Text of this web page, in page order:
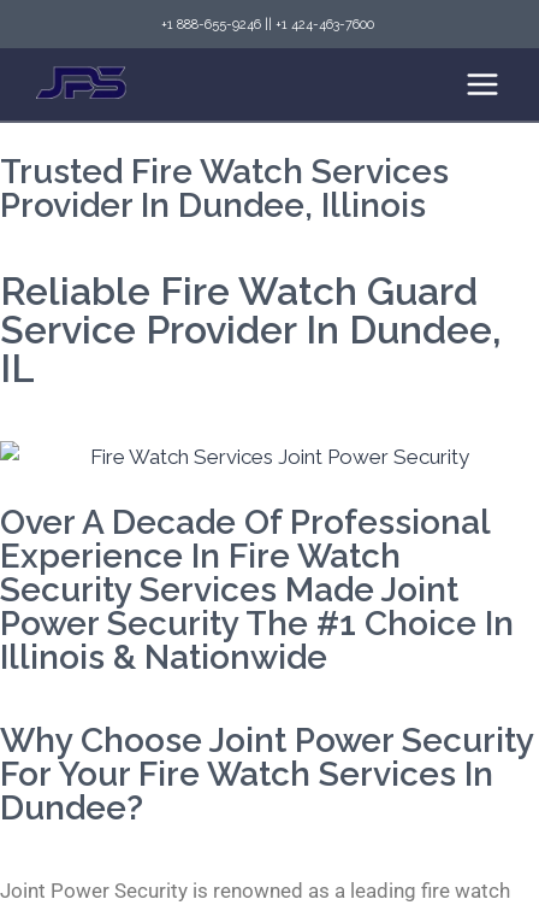
+1 888-655-9246 +1 424-463-7600
Trusted Fire Watch Services
Provider In Dundee, Illinois
Reliable Fire Watch Guard
Service Provider In Dundee,
IL
Over A Decade Of Professional
Experience In Fire Watch
Security Services Made Joint
Power Security The #1 Choice In
Illinois & Nationwide
Why Choose Joint Power Security
For Your Fire Watch Services In
Dundee?
Joint Power Security is renowned as a leading fire watch